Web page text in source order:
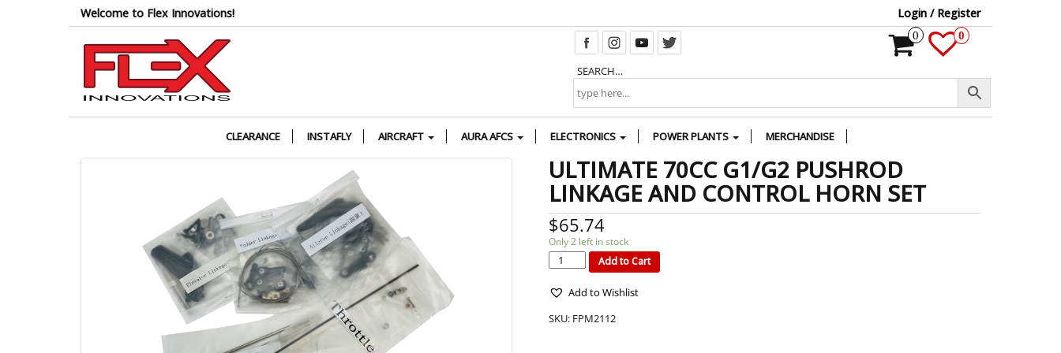
Welcome to Flex Innovations! Login / Register
SEARCH…
0 0
CLEARANCE INSTAFLY AIRCRAFT AURA AFCS ELECTRONICS POWER PLANTS MERCHANDISE
ULTIMATE 70CC G1/G2 PUSHROD
LINKAGE AND CONTROL HORN SET
$65.74
Only 2 left in stock
ULTIMATE
70CC
G1/G2
PUSHROD
LINKAGE
AND
CONTROL
Add to Cart
Add to Wishlist
SKU: FPM2112